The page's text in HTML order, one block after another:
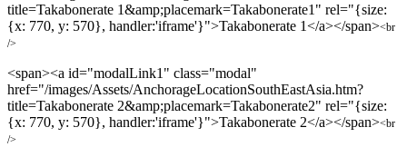
title=Takabonerate 1&amp;placemark=Takabonerate1" rel="{size:
{x: 770, y: 570}, handler:'iframe'}">Takabonerate 1</a></span><br
/>
<span><a id="modalLink1" class="modal"
href="/images/Assets/AnchorageLocationSouthEastAsia.htm?
title=Takabonerate 2&amp;placemark=Takabonerate2" rel="{size:
{x: 770, y: 570}, handler:'iframe'}">Takabonerate 2</a></span><br
/>